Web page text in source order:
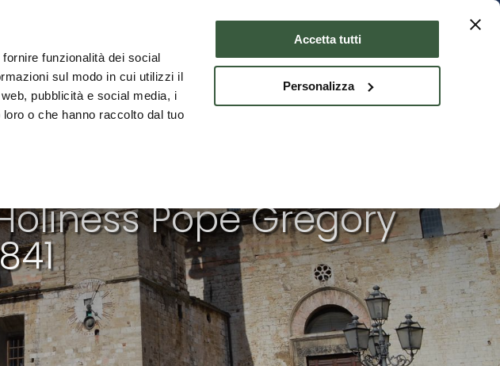
funzionalità dei social
sul modo in cui utilizzi il
pubblicità e social media, i
o che hanno raccolto dal tuo
Accetta tutti
Personalizza
Pope Gregory